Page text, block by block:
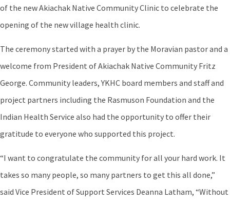
of the new Akiachak Native Community Clinic to celebrate the
opening of the new village health clinic.
The ceremony started with a prayer by the Moravian pastor and a
welcome from President of Akiachak Native Community Fritz
George. Community leaders, YKHC board members and staff and
project partners including the Rasmuson Foundation and the
Indian Health Service also had the opportunity to offer their
gratitude to everyone who supported this project.
“I want to congratulate the community for all your hard work. It
takes so many people, so many partners to get this all done,”
said Vice President of Support Services Deanna Latham, “Without